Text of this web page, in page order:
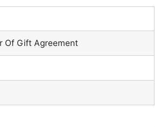
Of Gift Agreement